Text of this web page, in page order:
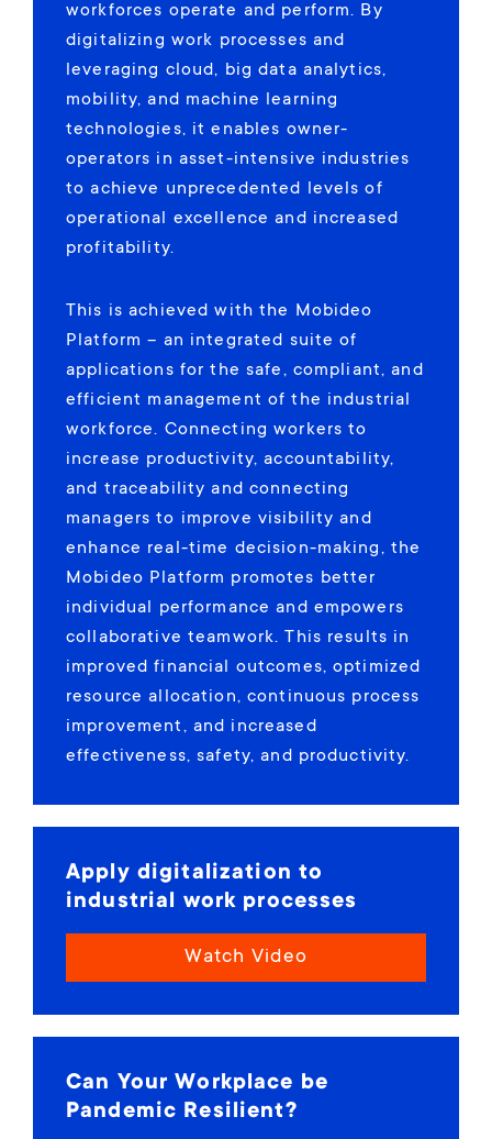
workforces operate and perform. By
digitalizing work processes and
leveraging cloud, big data analytics,
mobility, and machine learning
technologies, it enables owner-
operators in asset-intensive industries
to achieve unprecedented levels of
operational excellence and increased
profitability.
This is achieved with the Mobideo
Platform – an integrated suite of
applications for the safe, compliant, and
efficient management of the industrial
workforce. Connecting workers to
increase productivity, accountability,
and traceability and connecting
managers to improve visibility and
enhance real-time decision-making, the
Mobideo Platform promotes better
individual performance and empowers
collaborative teamwork. This results in
improved financial outcomes, optimized
resource allocation, continuous process
improvement, and increased
effectiveness, safety, and productivity.
Apply digitalization to
industrial work processes
Watch Video
Can Your Workplace be
Pandemic Resilient?